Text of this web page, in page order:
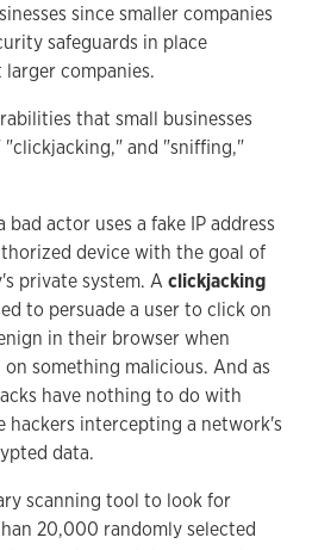
since smaller companies
safeguards in place
companies.
that small businesses
and "sniffing,"
bad actor uses a fake IP address
device with the goal of
private system. Aclickjacking
to persuade a user to click on
in their browser when
something malicious. And as
have nothing to do with
hackers intercepting a network's
data.
scanning tool to look for
20,000 randomly selected